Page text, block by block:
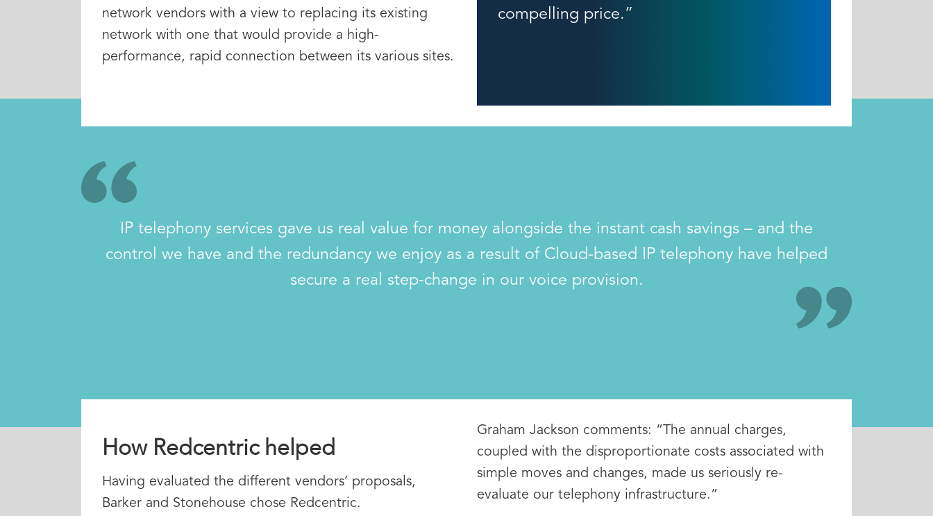
network vendors with a view to replacing its existing
network with one that would provide a high-
performance, rapid connection between its various sites.
compelling price.”
IP telephony services gave us real value for money alongside the instant cash savings – and the
control we have and the redundancy we enjoy as a result of Cloud-based IP telephony have helped
secure a real step-change in our voice provision.
How Redcentric helped
Having evaluated the different vendors’ proposals,
Barker and Stonehouse chose Redcentric.
Graham Jackson comments: “The annual charges,
coupled with the disproportionate costs associated with
simple moves and changes, made us seriously re-
evaluate our telephony infrastructure.”